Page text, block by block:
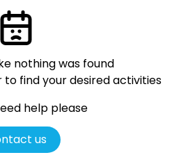
nothing was found
to find your desired activities
help please
us